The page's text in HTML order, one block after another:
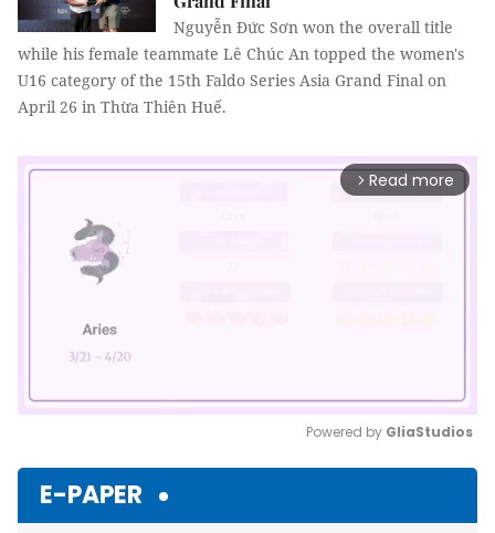
Nguyễn Đức Sơn won the overall title
while his female teammate Lê Chúc An topped the women's
U16 category of the 15th Faldo Series Asia Grand Final on
April 26 in Thừa Thiên Huế.
arrow_forward_ios Read more
Powered by GliaStudios
E-PAPER